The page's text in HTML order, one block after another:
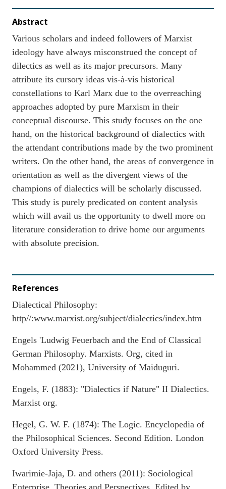
Abstract
Various scholars and indeed followers of Marxist
ideology have always misconstrued the concept of
dilectics as well as its major precursors. Many
attribute its cursory ideas vis-à-vis historical
constellations to Karl Marx due to the overreaching
approaches adopted by pure Marxism in their
conceptual discourse. This study focuses on the one
hand, on the historical background of dialectics with
the attendant contributions made by the two prominent
writers. On the other hand, the areas of convergence in
orientation as well as the divergent views of the
champions of dialectics will be scholarly discussed.
This study is purely predicated on content analysis
which will avail us the opportunity to dwell more on
literature consideration to drive home our arguments
with absolute precision.
References
Dialectical Philosophy:
http//:www.marxist.org/subject/dialectics/index.htm
Engels 'Ludwig Feuerbach and the End of Classical
German Philosophy. Marxists. Org, cited in
Mohammed (2021), University of Maiduguri.
Engels, F. (1883): "Dialectics if Nature" II Dialectics.
Marxist org.
Hegel, G. W. F. (1874): The Logic. Encyclopedia of
the Philosophical Sciences. Second Edition. London
Oxford University Press.
Iwarimie-Jaja, D. and others (2011): Sociological
Enterprise, Theories and Perspectives. Edited by